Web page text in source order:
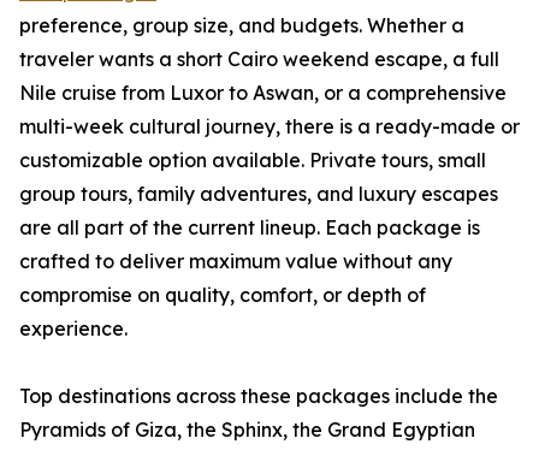
preference, group size, and budgets. Whether a
traveler wants a short Cairo weekend escape, a full
Nile cruise from Luxor to Aswan, or a comprehensive
multi-week cultural journey, there is a ready-made or
customizable option available. Private tours, small
group tours, family adventures, and luxury escapes
are all part of the current lineup. Each package is
crafted to deliver maximum value without any
compromise on quality, comfort, or depth of
experience.
Top destinations across these packages include the
Pyramids of Giza, the Sphinx, the Grand Egyptian